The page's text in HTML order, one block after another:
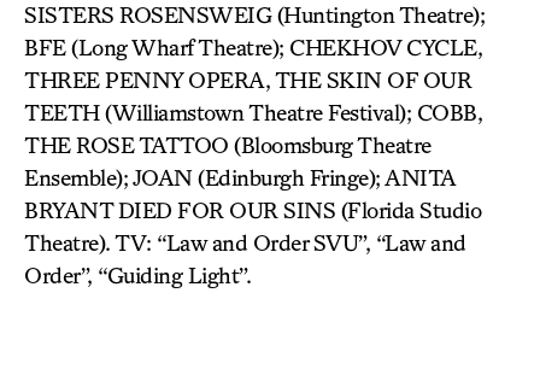
SISTERS ROSENSWEIG (Huntington Theatre);
BFE (Long Wharf Theatre); CHEKHOV CYCLE,
THREE PENNY OPERA, THE SKIN OF OUR
TEETH (Williamstown Theatre Festival); COBB,
THE ROSE TATTOO (Bloomsburg Theatre
Ensemble); JOAN (Edinburgh Fringe); ANITA
BRYANT DIED FOR OUR SINS (Florida Studio
Theatre). TV: “Law and Order SVU”, “Law and
Order”, “Guiding Light”.